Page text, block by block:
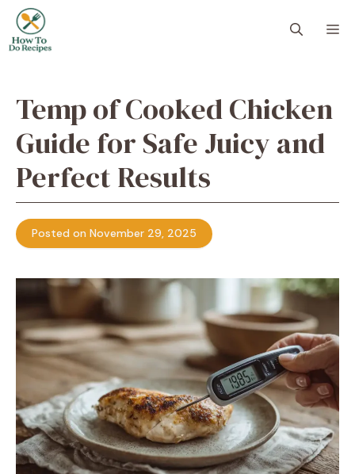
Skip
content
Temp of Cooked Chicken
Guide for Safe Juicy and
Perfect Results
Posted on November 29, 2025